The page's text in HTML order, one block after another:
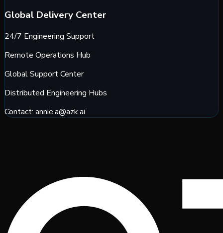
Global Delivery Center
24/7 Engineering Support
Remote Operations Hub
Global Support Center
Distributed Engineering Hubs
Contact: annie.a@azk.ai